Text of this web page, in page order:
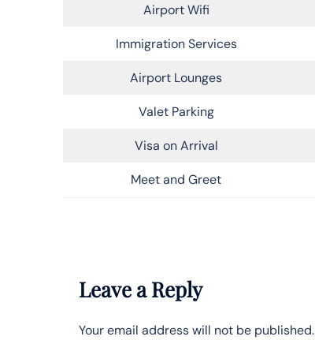
Airport Wifi
Immigration Services
Airport Lounges
Valet Parking
Visa on Arrival
Meet and Greet
Leave a Reply
Your email address will not be published.